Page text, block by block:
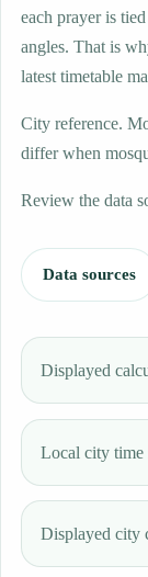
each prayer is
angles. That is
latest timetable
City reference.
differ when
Review the data
Data sources
Displayed
Local city time
Displayed city